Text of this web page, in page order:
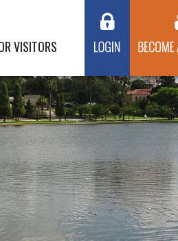
VISITORS